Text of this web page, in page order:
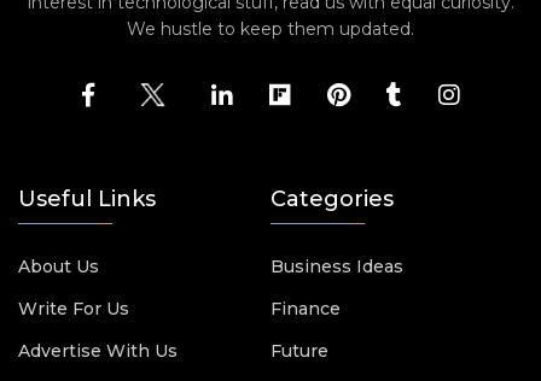
We hustle to keep them updated.
Useful Links
About Us
Write For Us
Advertise With Us
Categories
Business Ideas
Finance
Future